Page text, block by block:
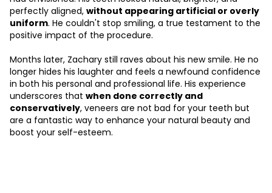
perfectly aligned, without appearing artificial or overly
uniform. He couldn't stop smiling, a true testament to the
positive impact of the procedure.
Months later, Zachary still raves about his new smile. He no
longer hides his laughter and feels a newfound confidence
in both his personal and professional life. His experience
underscores that when done correctly and
conservatively, veneers are not bad for your teeth but
are a fantastic way to enhance your natural beauty and
boost your self-esteem.